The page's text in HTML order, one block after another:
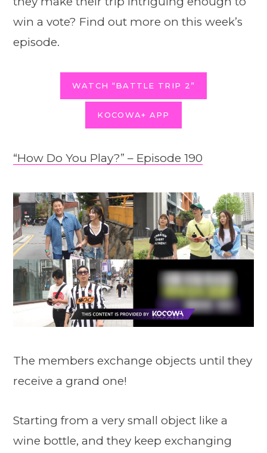
win a vote? Find out more on this week’s
episode.
WATCH “BATTLE TRIP 2”
KOCOWA+ APP
“How Do You Play?” – Episode 190
The members exchange objects until they
receive a grand one!
Starting from a very small object like a
wine bottle, and they keep exchanging